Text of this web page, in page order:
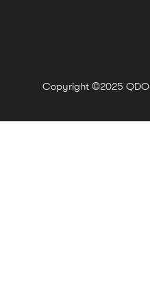
Copyright ©2025